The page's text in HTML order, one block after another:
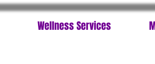
Wellness Services